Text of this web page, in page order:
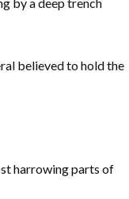
by a deep trench
believed to hold the
harrowing parts of